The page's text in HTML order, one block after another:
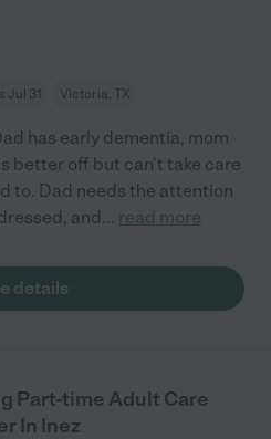
Jul 31 Victoria, TX
has early dementia, mom
better off but can't take care
to. Dad needs the attention
and... read more
details
Part-time Adult Care
In Inez